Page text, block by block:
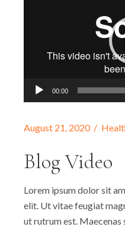
00:00
August 21, 2020
Blog Video
Lorem ipsum dolor sit
elit. Ut vitae feugiat
ut rutrum est. Maecenas